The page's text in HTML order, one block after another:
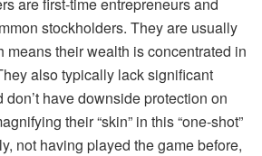
stockholders. They are usually
means their wealth is concentrated in
also typically lack significant
have downside protection on
their “skin” in this “one-shot”
not having played the game before,